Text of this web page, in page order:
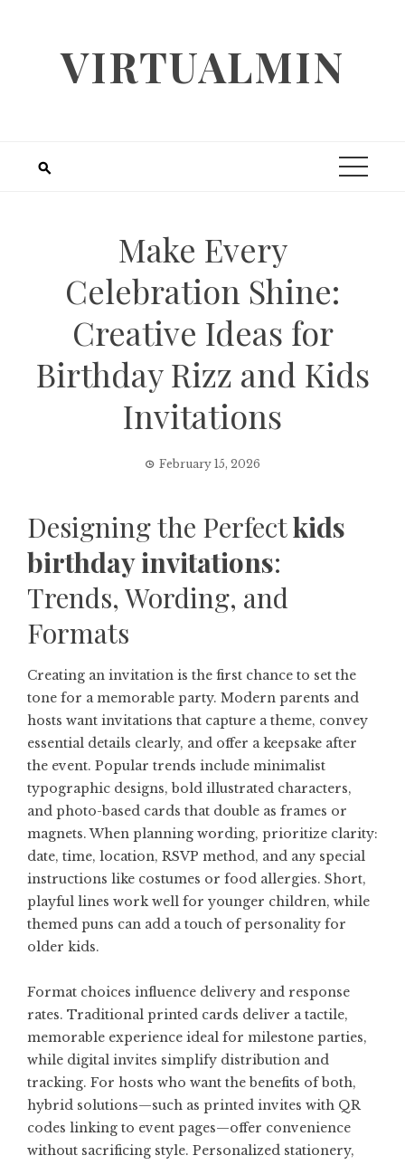
VIRTUALMIN
Make Every
Celebration Shine:
Creative Ideas for
Birthday Rizz and Kids
Invitations
February 15, 2026
Designing the Perfectkids
birthday invitations:
Trends, Wording, and
Formats
Creating an invitation is the first chance to set the
tone for a memorable party. Modern parents and
hosts want invitations that capture a theme, convey
essential details clearly, and offer a keepsake after
the event. Popular trends include minimalist
typographic designs, bold illustrated characters,
and photo-based cards that double as frames or
magnets. When planning wording, prioritize clarity:
date, time, location, RSVP method, and any special
instructions like costumes or food allergies. Short,
playful lines work well for younger children, while
themed puns can add a touch of personality for
older kids.
Format choices influence delivery and response
rates. Traditional printed cards deliver a tactile,
memorable experience ideal for milestone parties,
while digital invites simplify distribution and
tracking. For hosts who want the benefits of both,
hybrid solutions—such as printed invites with QR
codes linking to event pages—offer convenience
without sacrificing style. Personalized stationery,